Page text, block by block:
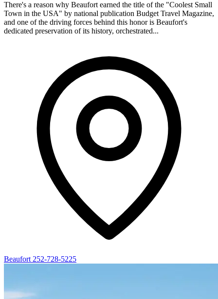
There's a reason why Beaufort earned the title of the "Coolest Small
Town in the USA" by national publication Budget Travel Magazine,
and one of the driving forces behind this honor is Beaufort's
dedicated preservation of its history, orchestrated...
Beaufort 252-728-5225